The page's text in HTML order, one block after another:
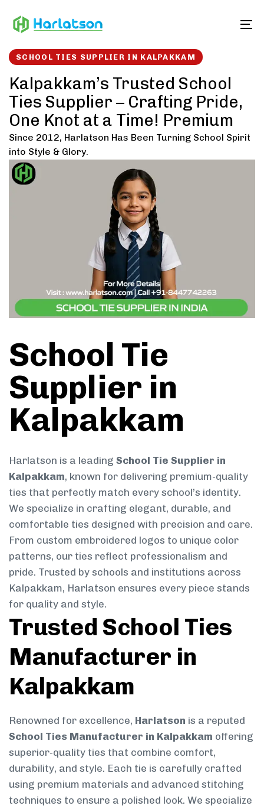
links to
SCHOOL TIES SUPPLIER IN KALPAKKAM
Kalpakkam’s Trusted School
Ties Supplier – Crafting Pride,
One Knot at a Time! Premium
Since 2012, Harlatson Has Been Turning School Spirit
into Style & Glory.
School Tie
Supplier in
Kalpakkam
Harlatson is a leading School Tie Supplier in
Kalpakkam, known for delivering premium-quality
ties that perfectly match every school’s identity.
We specialize in crafting elegant, durable, and
comfortable ties designed with precision and care.
From custom embroidered logos to unique color
patterns, our ties reflect professionalism and
pride. Trusted by schools and institutions across
Kalpakkam, Harlatson ensures every piece stands
for quality and style.
Trusted School Ties
Manufacturer in
Kalpakkam
Renowned for excellence, Harlatson is a reputed
School Ties Manufacturer in Kalpakkam offering
superior-quality ties that combine comfort,
durability, and style. Each tie is carefully crafted
using premium materials and advanced stitching
techniques to ensure a polished look. We specialize